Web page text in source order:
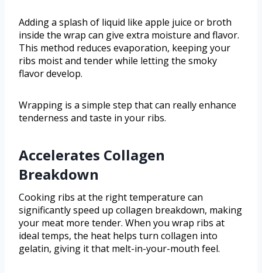
Adding a splash of liquid like apple juice or broth
inside the wrap can give extra moisture and flavor.
This method reduces evaporation, keeping your
ribs moist and tender while letting the smoky
flavor develop.
Wrapping is a simple step that can really enhance
tenderness and taste in your ribs.
Accelerates Collagen
Breakdown
Cooking ribs at the right temperature can
significantly speed up collagen breakdown, making
your meat more tender. When you wrap ribs at
ideal temps, the heat helps turn collagen into
gelatin, giving it that melt-in-your-mouth feel.